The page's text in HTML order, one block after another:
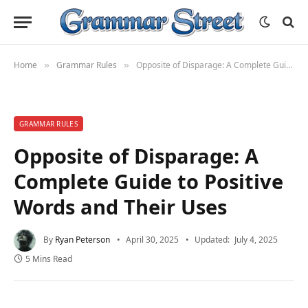
Home » Grammar Rules » Opposite of Disparage: A Complete Guide to Positive Words and Their Uses
GRAMMAR RULES
Opposite of Disparage: A
Complete Guide to Positive
Words and Their Uses
By Ryan Peterson April 30, 2025 Updated: July 4, 2025
5 Mins Read